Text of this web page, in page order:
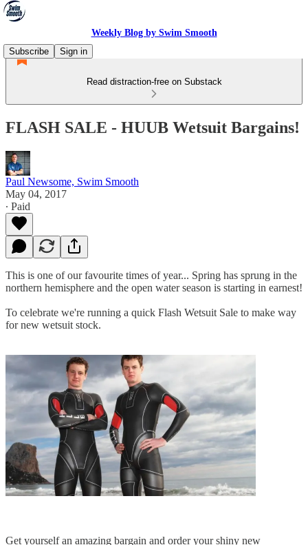
Weekly Blog by Swim Smooth
Subscribe
Sign in
Read distraction-free on Substack
FLASH SALE - HUUB Wetsuit Bargains!
Paul Newsome, Swim Smooth
May 04, 2017
∙ Paid
This is one of our favourite times of year... Spring has sprung in the
northern hemisphere and the open water season is starting in earnest!
To celebrate we're running a quick Flash Wetsuit Sale to make way
for new wetsuit stock.
Get yourself an amazing bargain and order your shiny new